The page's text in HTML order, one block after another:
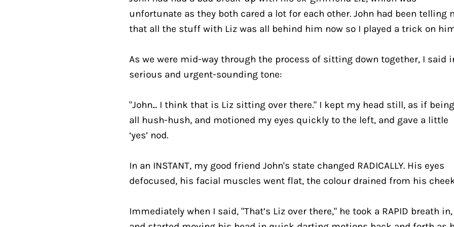
unfortunate as they both cared a lot for each other. John had been telling
that all the stuff with Liz was all behind him now so I played a trick on
As we were mid-way through the process of sitting down together, I said
serious and urgent-sounding tone:
"John... I think that is Liz sitting over there." I kept my head still, as if being
all hush-hush, and motioned my eyes quickly to the left, and gave a little
‘yes’ nod.
In an INSTANT, my good friend John's state changed RADICALLY. His eyes
defocused, his facial muscles went flat, the colour drained from his
Immediately when I said, "That’s Liz over there," he took a RAPID breath in,